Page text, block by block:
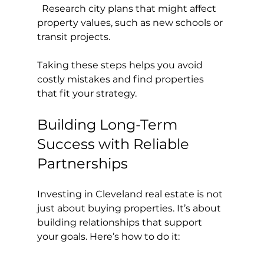
property values, such as new schools or
transit projects.
Taking these steps helps you avoid
costly mistakes and find properties
that fit your strategy.
Building Long-Term
Success with Reliable
Partnerships
Investing in Cleveland real estate is not
just about buying properties. It’s about
building relationships that support
your goals. Here’s how to do it: